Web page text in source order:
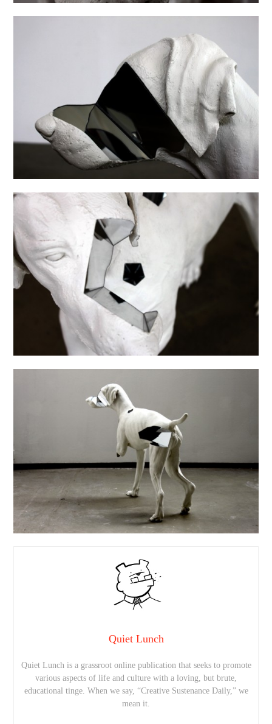
Quiet Lunch
Quiet Lunch is a grassroot online publication that seeks to promote
various aspects of life and culture with a loving, but brute,
educational tinge. When we say, “Creative Sustenance Daily,” we
mean it.